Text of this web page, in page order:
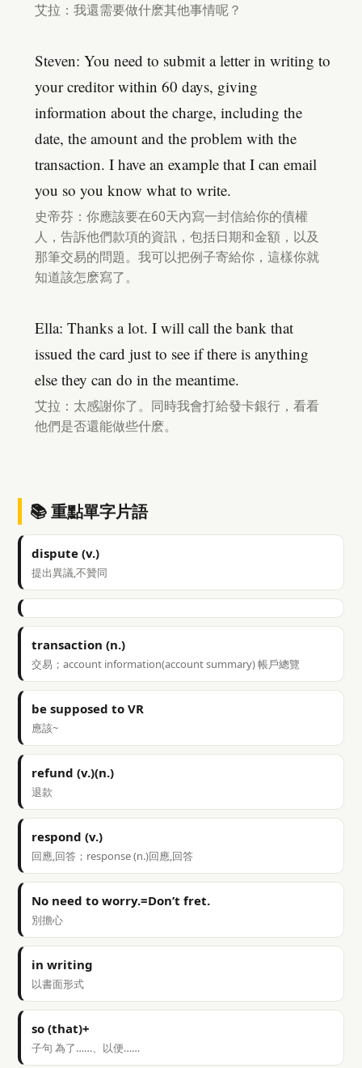
艾拉：我還需要做什麽其他事情呢？
Steven: You need to submit a letter in writing to
your creditor within 60 days, giving
information about the charge, including the
date, the amount and the problem with the
transaction. I have an example that I can email
you so you know what to write.
史帝芬：你應該要在60天內寫一封信給你的債權
人，告訴他們款項的資訊，包括日期和金額，以及
那筆交易的問題。我可以把例子寄給你，這樣你就
知道該怎麽寫了。
Ella: Thanks a lot. I will call the bank that
issued the card just to see if there is anything
else they can do in the meantime.
艾拉：太感謝你了。同時我會打給發卡銀行，看看
他們是否還能做些什麽。
📚 重點單字片語
dispute (v.)
提出異議,不贊同
transaction (n.)
交易；account information(account summary) 帳戶總覽
be supposed to VR
應該~
refund (v.)(n.)
退款
respond (v.)
回應,回答；response (n.)回應,回答
No need to worry.=Don’t fret.
別擔心
in writing
以書面形式
so (that)+
子句 為了……、以便……